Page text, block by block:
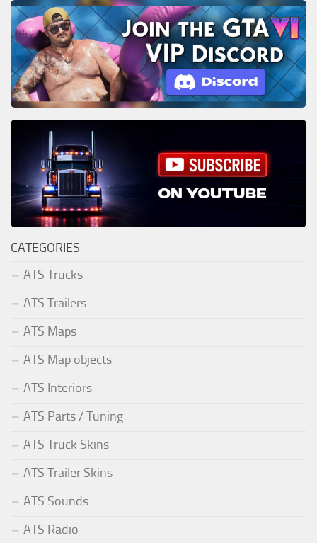
CATEGORIES
ATS Trucks
ATS Trailers
ATS Maps
ATS Map objects
ATS Interiors
ATS Parts / Tuning
ATS Truck Skins
ATS Trailer Skins
ATS Sounds
ATS Radio